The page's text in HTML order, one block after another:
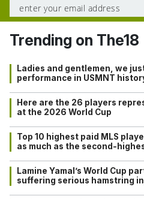
Trending on The18
Ladies and gentlemen, we
performance in USMNT
Here are the 26 players
at the 2026 World Cup
Top 10 highest paid MLS
as much as the second-
Lamine Yamal’s World Cup
suffering serious hamstring